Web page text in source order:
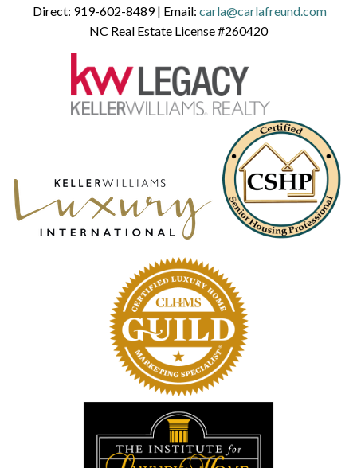
Direct: 919-602-8489| Email: carla@carlafreund.com
NC Real Estate License #260420